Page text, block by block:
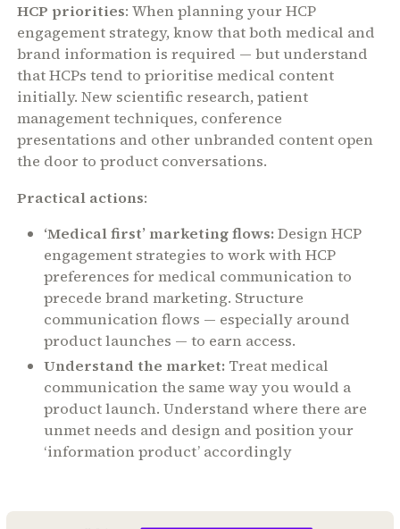
HCP priorities: When planning your HCP
engagement strategy, know that both medical and
brand information is required — but understand
that HCPs tend to prioritise medical content
initially. New scientific research, patient
management techniques, conference
presentations and other unbranded content open
the door to product conversations.
Practical actions:
‘Medical first’ marketing flows:Design HCP
engagement strategies to work with HCP
preferences for medical communication to
precede brand marketing. Structure
communication flows — especially around
product launches — to earn access.
Understand the market:Treat medical
communication the same way you would a
product launch. Understand where there are
unmet needs and design and position your
‘information product’ accordingly